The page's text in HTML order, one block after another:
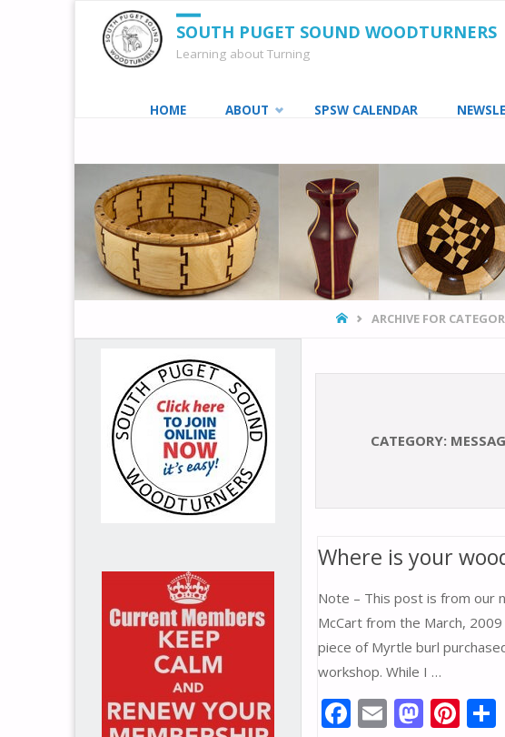
SOUTH PUGET SOUND WOODTURNERS
Learning about Turning
content
HOME ABOUT SPSW CALENDAR
HOMEARCHIVE FOR
CATEGORY:
Where is your
Note – This post is from our
McCart from the March,
piece of Myrtle burl
workshop. While I …
F E M Pi